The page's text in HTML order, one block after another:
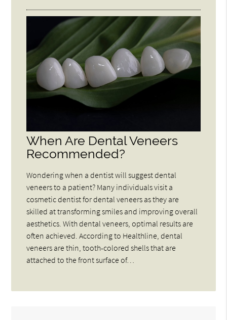
When Are Dental Veneers
Recommended?
Wondering when a dentist will suggest dental
veneers to a patient? Many individuals visit a
cosmetic dentist for dental veneers as they are
skilled at transforming smiles and improving overall
aesthetics. With dental veneers, optimal results are
often achieved. According to Healthline, dental
veneers are thin, tooth-colored shells that are
attached to the front surface of…